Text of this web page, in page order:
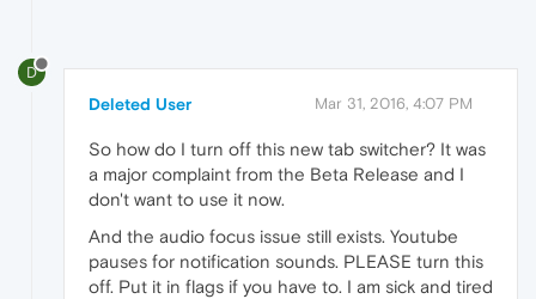
D
Deleted User Mar 31, 2016, 4:07 PM
So how do I turn off this new tab switcher? It was
a major complaint from the Beta Release and I
don't want to use it now.
And the audio focus issue still exists. Youtube
pauses for notification sounds. PLEASE turn this
off. Put it in flags if you have to. I am sick and tired